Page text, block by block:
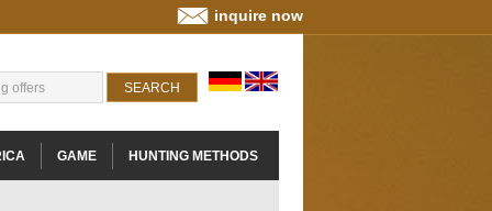
inquire now
GAME HUNTING METHODS